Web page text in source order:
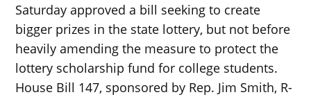
Saturday approved a bill seeking to create
bigger prizes in the state lottery, but not before
heavily amending the measure to protect the
lottery scholarship fund for college students.
House Bill 147, sponsored by Rep. Jim Smith, R-